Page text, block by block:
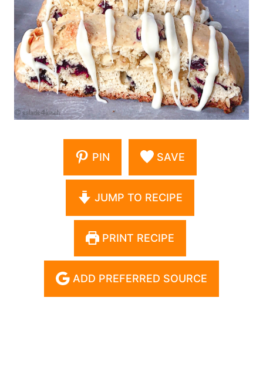
PIN SAVE
JUMP TO RECIPE
PRINT RECIPE
ADD PREFERRED SOURCE